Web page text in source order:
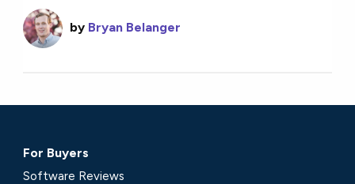
by Bryan Belanger
For Buyers
Software Reviews